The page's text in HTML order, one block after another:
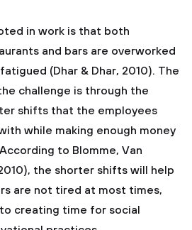
in work is that both
and bars are overworked
(Dhar & Dhar, 2010). The
challenge is through the
shifts that the employees
while making enough money
to Blomme, Van
the shorter shifts will help
are not tired at most times,
creating time for social